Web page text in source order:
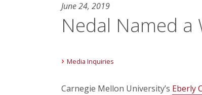
June 24, 2019
Nedal Named a
Media Inquiries
Carnegie Mellon University’s Eberly